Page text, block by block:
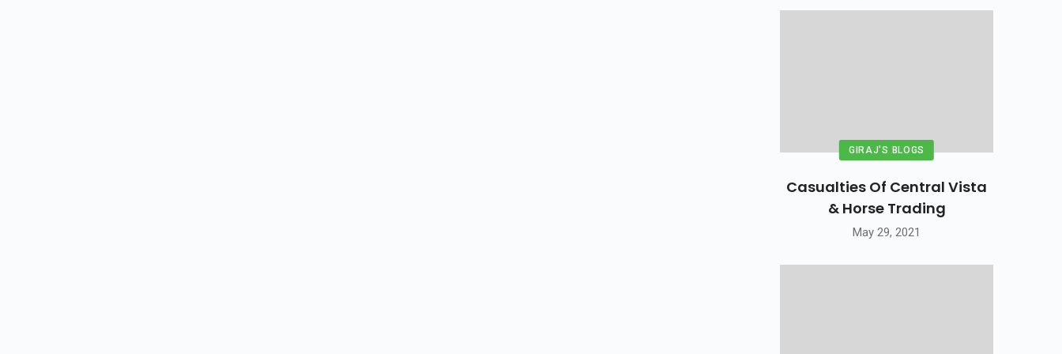
GIRAJ'S BLOGS
Casualties Of Central Vista
& Horse Trading
May 29, 2021